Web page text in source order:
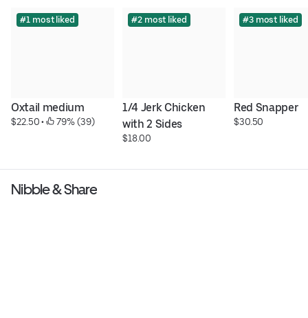
#1 most liked
Oxtail medium
$22.50 • 79% (39)
#2 most liked
1/4 Jerk Chicken
with 2 Sides
$18.00
#3 most liked
Red Snapper
$30.50
Nibble & Share